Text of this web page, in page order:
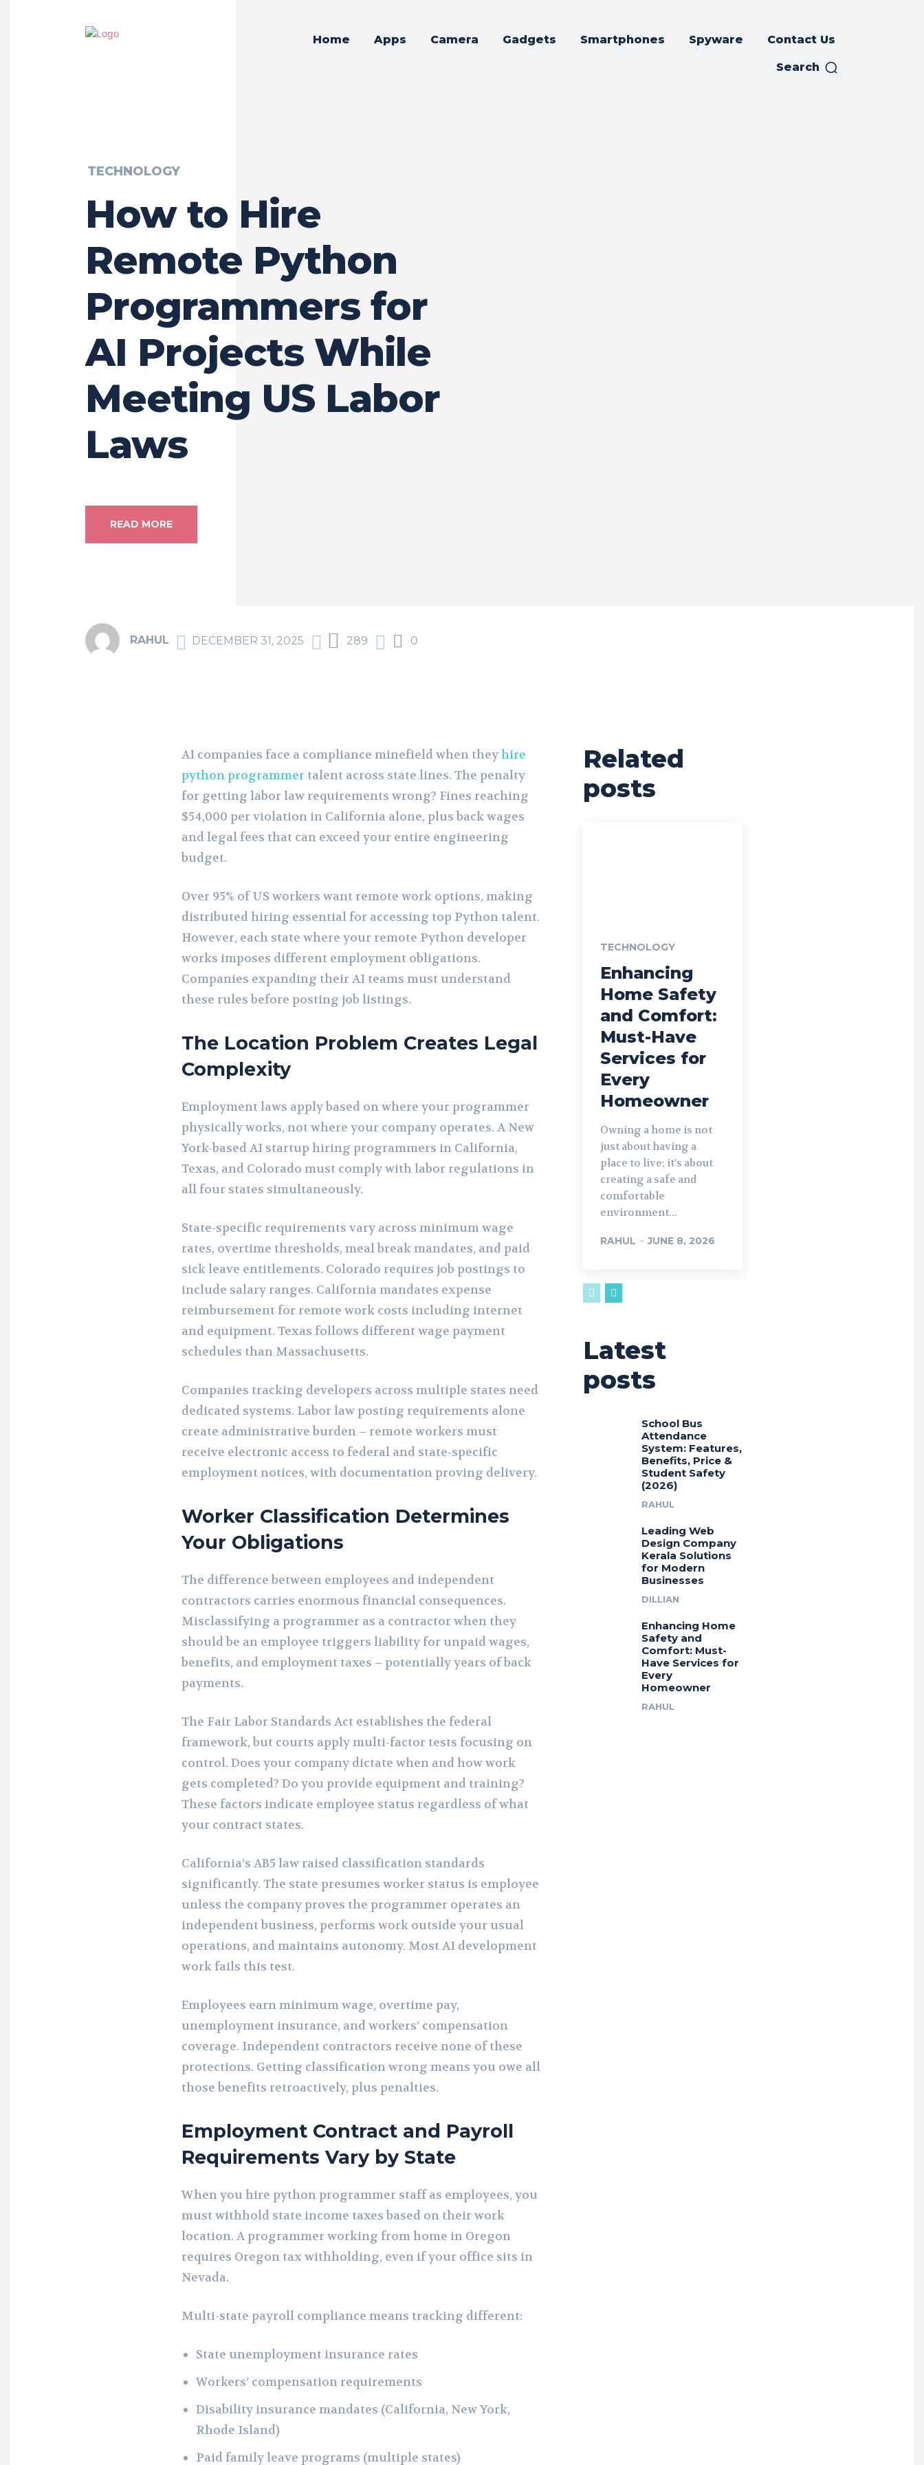
Home Apps Camera Gadgets Smartphones Spyware Contact Us
Search
TECHNOLOGY
How to Hire
Remote Python
Programmers for
AI Projects While
Meeting US Labor
Laws
READ MORE
RAHUL DECEMBER 31, 2025 289 0
AI companies face a compliance minefield when theyhire
python programmer talent across state lines. The penalty
for getting labor law requirements wrong? Fines reaching
$54,000 per violation in California alone, plus back wages
and legal fees that can exceed your entire engineering
budget.
Over 95% of US workers want remote work options, making
distributed hiring essential for accessing top Python talent.
However, each state where your remote Python developer
works imposes different employment obligations.
Companies expanding their AI teams must understand
these rules before posting job listings.
The Location Problem Creates Legal
Complexity
Employment laws apply based on where your programmer
physically works, not where your company operates. A New
York-based AI startup hiring programmers in California,
Texas, and Colorado must comply with labor regulations in
all four states simultaneously.
State-specific requirements vary across minimum wage
rates, overtime thresholds, meal break mandates, and paid
sick leave entitlements. Colorado requires job postings to
include salary ranges. California mandates expense
reimbursement for remote work costs including internet
and equipment. Texas follows different wage payment
schedules than Massachusetts.
Companies tracking developers across multiple states need
dedicated systems. Labor law posting requirements alone
create administrative burden – remote workers must
receive electronic access to federal and state-specific
employment notices, with documentation proving delivery.
Worker Classification Determines
Your Obligations
The difference between employees and independent
contractors carries enormous financial consequences.
Misclassifying a programmer as a contractor when they
should be an employee triggers liability for unpaid wages,
benefits, and employment taxes – potentially years of back
payments.
The Fair Labor Standards Act establishes the federal
framework, but courts apply multi-factor tests focusing on
control. Does your company dictate when and how work
gets completed? Do you provide equipment and training?
These factors indicate employee status regardless of what
your contract states.
California’s AB5 law raised classification standards
significantly. The state presumes worker status is employee
unless the company proves the programmer operates an
independent business, performs work outside your usual
operations, and maintains autonomy. Most AI development
work fails this test.
Employees earn minimum wage, overtime pay,
unemployment insurance, and workers’ compensation
coverage. Independent contractors receive none of these
protections. Getting classification wrong means you owe all
those benefits retroactively, plus penalties.
Employment Contract and Payroll
Requirements Vary by State
When you hire python programmer staff as employees, you
must withhold state income taxes based on their work
location. A programmer working from home in Oregon
requires Oregon tax withholding, even if your office sits in
Nevada.
Multi-state payroll compliance means tracking different:
State unemployment insurance rates
Workers’ compensation requirements
Disability insurance mandates (California, New York,
Rhode Island)
Paid family leave programs (multiple states)
Related
posts
TECHNOLOGY
Enhancing
Home Safety
and Comfort:
Must-Have
Services for
Every
Homeowner
Owning a home is not
just about having a
place to live; it's about
creating a safe and
comfortable
environment...
RAHUL - JUNE 8, 2026
Latest
posts
School Bus
Attendance
System: Features,
Benefits, Price &
Student Safety
(2026)
RAHUL
Leading Web
Design Company
Kerala Solutions
for Modern
Businesses
DILLIAN
Enhancing Home
Safety and
Comfort: Must-
Have Services for
Every
Homeowner
RAHUL